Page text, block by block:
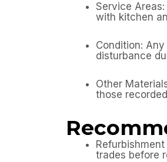
Service
with kitchen
Condition:
disturbance
Other
those
trades before